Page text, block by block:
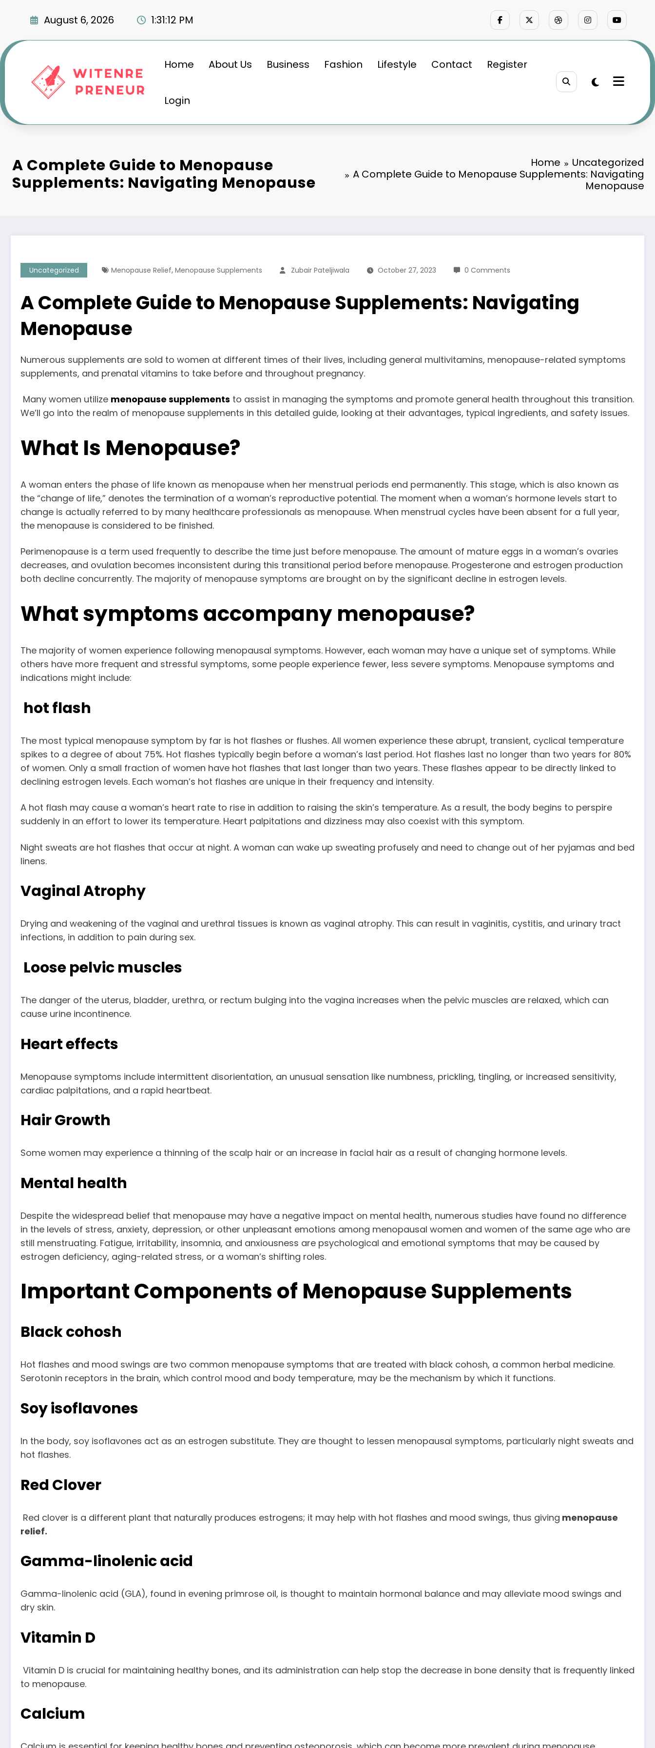
August 6, 2026 1:31:13 PM
Home About Us Business Fashion Lifestyle Contact Register
Login
A Complete Guide to Menopause
Supplements: Navigating Menopause
Home
Uncategorized
A Complete Guide to Menopause Supplements: Navigating
Menopause
Uncategorized Menopause Relief, Menopause Supplements Zubair Pateljiwala October 27, 2023 0 Comments
A Complete Guide to Menopause Supplements: Navigating
Menopause
Numerous supplements are sold to women at different times of their lives, including general multivitamins, menopause-related symptoms
supplements, and prenatal vitamins to take before and throughout pregnancy.
Many women utilize menopause supplements to assist in managing the symptoms and promote general health throughout this transition.
We’ll go into the realm of menopause supplements in this detailed guide, looking at their advantages, typical ingredients, and safety issues.
What Is Menopause?
A woman enters the phase of life known as menopause when her menstrual periods end permanently. This stage, which is also known as
the “change of life,” denotes the termination of a woman’s reproductive potential. The moment when a woman’s hormone levels start to
change is actually referred to by many healthcare professionals as menopause. When menstrual cycles have been absent for a full year,
the menopause is considered to be finished.
Perimenopause is a term used frequently to describe the time just before menopause. The amount of mature eggs in a woman’s ovaries
decreases, and ovulation becomes inconsistent during this transitional period before menopause. Progesterone and estrogen production
both decline concurrently. The majority of menopause symptoms are brought on by the significant decline in estrogen levels.
What symptoms accompany menopause?
The majority of women experience following menopausal symptoms. However, each woman may have a unique set of symptoms. While
others have more frequent and stressful symptoms, some people experience fewer, less severe symptoms. Menopause symptoms and
indications might include:
hot flash
The most typical menopause symptom by far is hot flashes or flushes. All women experience these abrupt, transient, cyclical temperature
spikes to a degree of about 75%. Hot flashes typically begin before a woman’s last period. Hot flashes last no longer than two years for 80%
of women. Only a small fraction of women have hot flashes that last longer than two years. These flashes appear to be directly linked to
declining estrogen levels. Each woman’s hot flashes are unique in their frequency and intensity.
A hot flash may cause a woman’s heart rate to rise in addition to raising the skin’s temperature. As a result, the body begins to perspire
suddenly in an effort to lower its temperature. Heart palpitations and dizziness may also coexist with this symptom.
Night sweats are hot flashes that occur at night. A woman can wake up sweating profusely and need to change out of her pyjamas and bed
linens.
Vaginal Atrophy
Drying and weakening of the vaginal and urethral tissues is known as vaginal atrophy. This can result in vaginitis, cystitis, and urinary tract
infections, in addition to pain during sex.
Loose pelvic muscles
The danger of the uterus, bladder, urethra, or rectum bulging into the vagina increases when the pelvic muscles are relaxed, which can
cause urine incontinence.
Heart effects
Menopause symptoms include intermittent disorientation, an unusual sensation like numbness, prickling, tingling, or increased sensitivity,
cardiac palpitations, and a rapid heartbeat.
Hair Growth
Some women may experience a thinning of the scalp hair or an increase in facial hair as a result of changing hormone levels.
Mental health
Despite the widespread belief that menopause may have a negative impact on mental health, numerous studies have found no difference
in the levels of stress, anxiety, depression, or other unpleasant emotions among menopausal women and women of the same age who are
still menstruating. Fatigue, irritability, insomnia, and anxiousness are psychological and emotional symptoms that may be caused by
estrogen deficiency, aging-related stress, or a woman’s shifting roles.
Important Components of Menopause Supplements
Black cohosh
Hot flashes and mood swings are two common menopause symptoms that are treated with black cohosh, a common herbal medicine.
Serotonin receptors in the brain, which control mood and body temperature, may be the mechanism by which it functions.
Soy isoflavones
In the body, soy isoflavones act as an estrogen substitute. They are thought to lessen menopausal symptoms, particularly night sweats and
hot flashes.
Red Clover
Red clover is a different plant that naturally produces estrogens; it may help with hot flashes and mood swings, thus giving menopause
relief.
Gamma-linolenic acid
Gamma-linolenic acid (GLA), found in evening primrose oil, is thought to maintain hormonal balance and may alleviate mood swings and
dry skin.
Vitamin D
Vitamin D is crucial for maintaining healthy bones, and its administration can help stop the decrease in bone density that is frequently linked
to menopause.
Calcium